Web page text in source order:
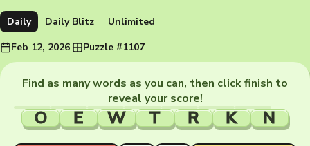
Daily Daily Blitz
Unlimited
Feb 12, 2026· Puzzle #1107
Find as many words as you can, then click finish to
reveal your score!
O E W T R K N